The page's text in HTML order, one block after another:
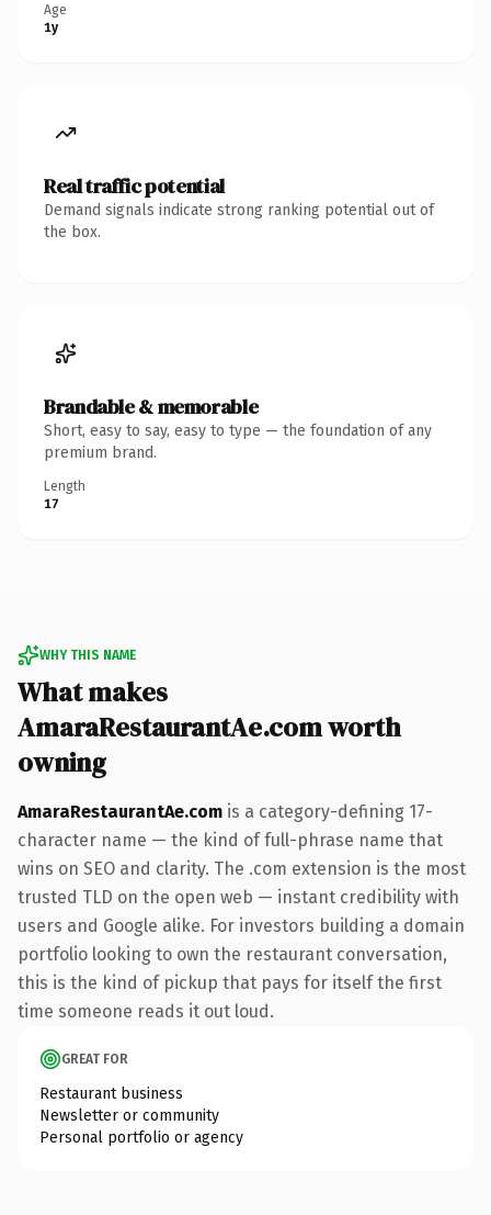
Age
1y
Real traffic potential
Demand signals indicate strong ranking potential out of
the box.
Brandable & memorable
Short, easy to say, easy to type — the foundation of any
premium brand.
Length
17
WHY THIS NAME
What makes
AmaraRestaurantAe.com worth
owning
AmaraRestaurantAe.com is a category-defining 17-
character name — the kind of full-phrase name that
wins on SEO and clarity. The .com extension is the most
trusted TLD on the open web — instant credibility with
users and Google alike. For investors building a domain
portfolio looking to own the restaurant conversation,
this is the kind of pickup that pays for itself the first
time someone reads it out loud.
GREAT FOR
Restaurant business
Newsletter or community
Personal portfolio or agency